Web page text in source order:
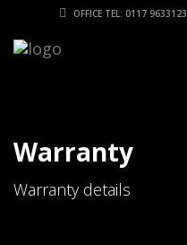
OFFICE TEL: 0117 9633123
Warranty
Warranty details